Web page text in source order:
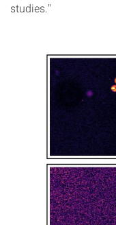
studies."